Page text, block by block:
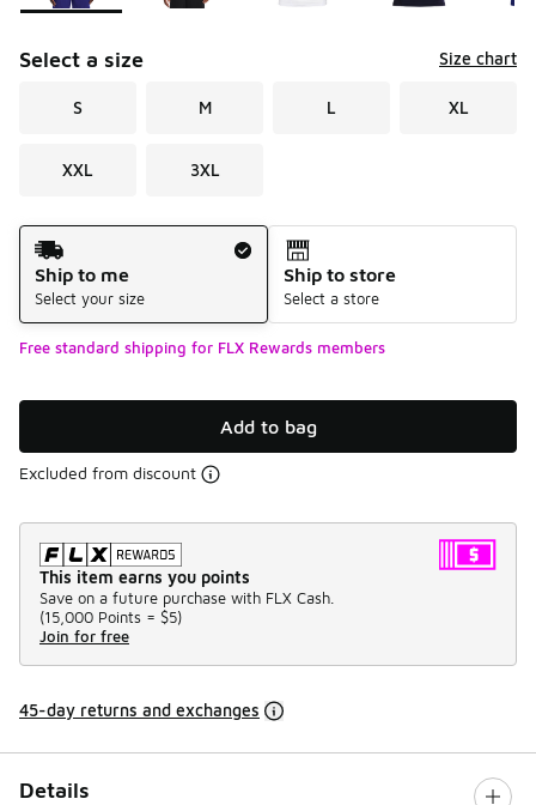
Select a size Size chart
S M L XL
XXL 3XL
Shipping Method
Ship to me
Select your size
Ship to store
Select a store
Free standard shipping for FLX Rewards members
Add to bag
Excluded from discount
This item earns you points
Save on a future purchase with FLX Cash.
(15,000 Points = $5)
Join for free
45-day returns and exchanges
Details